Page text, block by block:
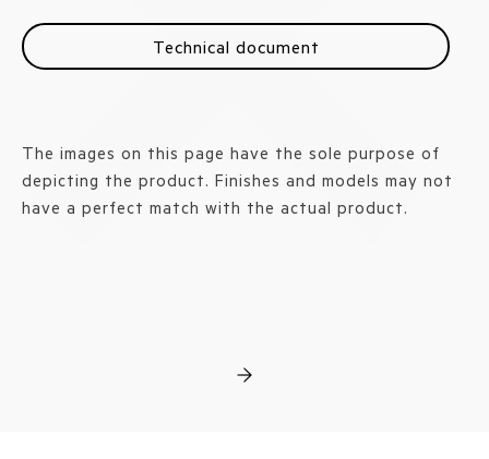
Technical document
The images on this page have the sole purpose of
depicting the product. Finishes and models may not
have a perfect match with the actual product.